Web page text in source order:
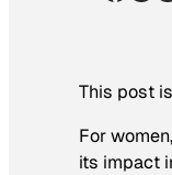
This post
For
its impact